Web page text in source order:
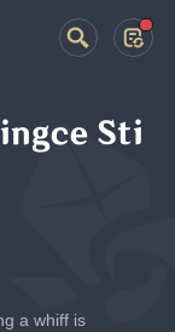
Sti
a whiff is